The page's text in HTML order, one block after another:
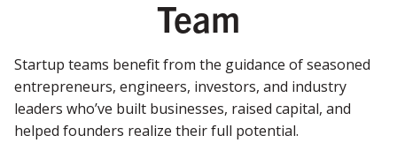
Team
Startup teams benefit from the guidance of seasoned
entrepreneurs, engineers, investors, and industry
leaders who’ve built businesses, raised capital, and
helped founders realize their full potential.